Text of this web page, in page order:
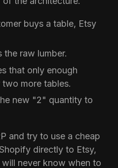
buys a table, Etsy
the raw lumber.
that only enough
two more tables.
new "2" quantity to
and try to use a cheap
directly to Etsy,
never know when to